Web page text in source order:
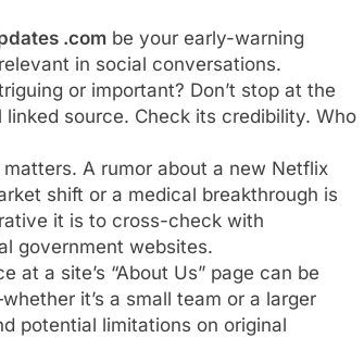
.combe your early-warning
in social conversations.
or important? Don’t stop at the
source. Check its credibility. Who
A rumor about a new Netflix
shift or a medical breakthrough is
it is to cross-check with
government websites.
at a site’s “About Us” page can be
it’s a small team or a larger
potential limitations on original